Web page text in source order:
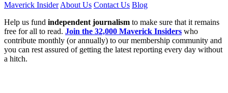
Maverick Insider About Us Contact Us Blog
Help us fund independent journalism to make sure that it remains
free for all to read. Join the 32,000 Maverick Insiders who
contribute monthly (or annually) to our membership community and
you can rest assured of getting the latest reporting every day without
a hitch.